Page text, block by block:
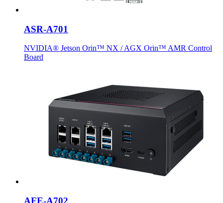
ASR-A701
NVIDIA® Jetson Orin™ NX / AGX Orin™ AMR Control
Board
AFE-A702